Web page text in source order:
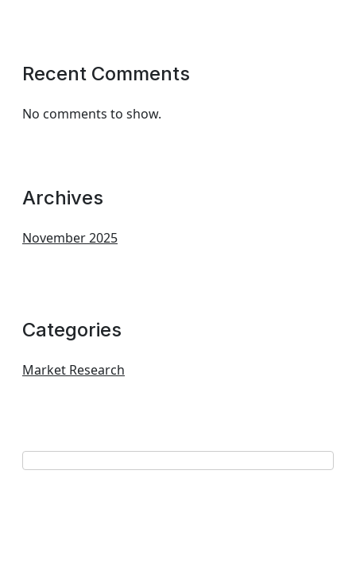
Recent Comments
No comments to show.
Archives
November 2025
Categories
Market Research